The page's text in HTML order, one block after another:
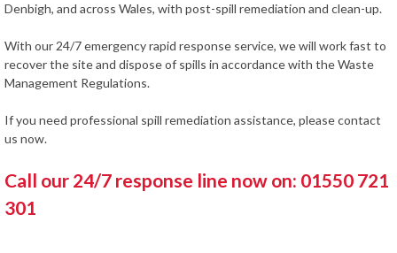
Denbigh, and across Wales, with post-spill remediation and clean-up.
With our 24/7 emergency rapid response service, we will work fast to
recover the site and dispose of spills in accordance with the Waste
Management Regulations.
If you need professional spill remediation assistance, please contact
us now.
Call our 24/7 response line now on: 01550 721
301